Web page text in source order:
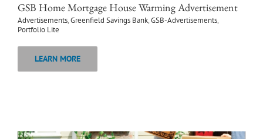
GSB Home Mortgage House Warming Advertisement
Advertisements,Greenfield Savings Bank,GSB-Advertisements,
Portfolio Lite
LEARN MORE